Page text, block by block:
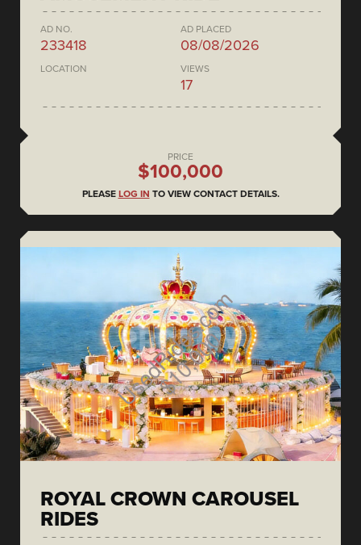
AD NO.
233418
AD PLACED
08/08/2026
LOCATION VIEWS
17
PRICE
$100,000
PLEASE LOG IN TO VIEW CONTACT DETAILS.
ROYAL CROWN CAROUSEL
RIDES